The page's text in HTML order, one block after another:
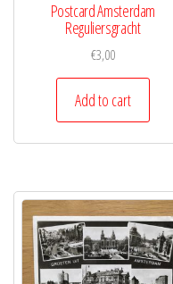
Postcard Amsterdam
Reguliersgracht
€3,00
Add to cart